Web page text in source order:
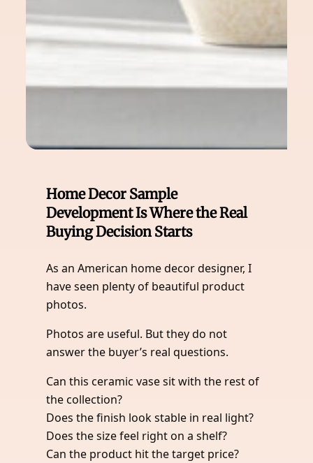
Home Decor Sample
Development Is Where the Real
Buying Decision Starts
As an American home decor designer, I
have seen plenty of beautiful product
photos.
Photos are useful. But they do not
answer the buyer’s real questions.
Can this ceramic vase sit with the rest of
the collection?
Does the finish look stable in real light?
Does the size feel right on a shelf?
Can the product hit the target price?